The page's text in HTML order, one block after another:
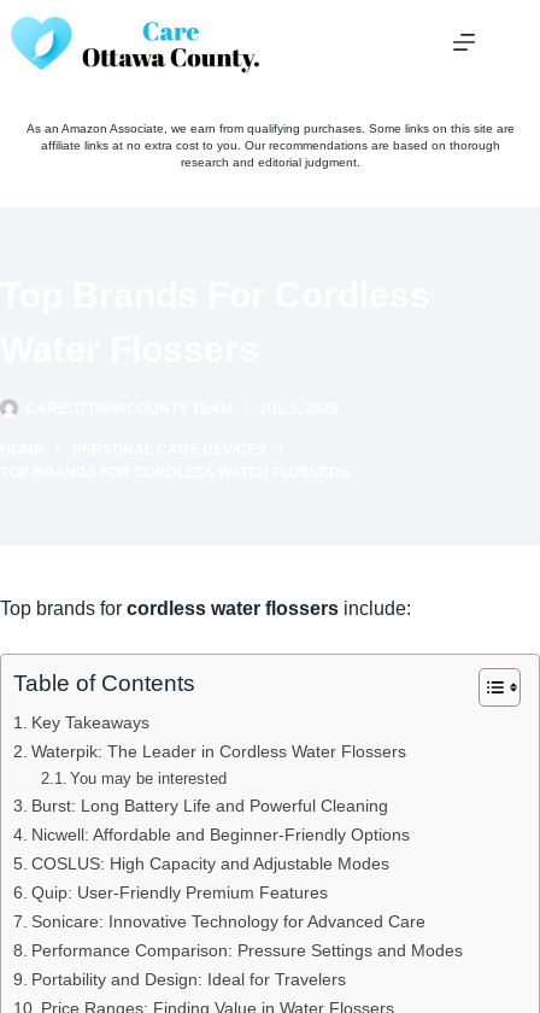
Skip
to
content
As an Amazon Associate, we earn from qualifying purchases. Some links on this site are
affiliate links at no extra cost to you. Our recommendations are based on thorough
research and editorial judgment.
Top brands for cordless water flossers include:
Table of Contents
Key Takeaways
Waterpik: The Leader in Cordless Water Flossers
You may be interested
Burst: Long Battery Life and Powerful Cleaning
Nicwell: Affordable and Beginner-Friendly Options
COSLUS: High Capacity and Adjustable Modes
Quip: User-Friendly Premium Features
Sonicare: Innovative Technology for Advanced Care
Performance Comparison: Pressure Settings and Modes
Portability and Design: Ideal for Travelers
Price Ranges: Finding Value in Water Flossers